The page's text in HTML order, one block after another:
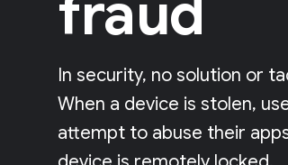
fraud
In security, no solution or
When a device is stolen,
attempt to abuse their